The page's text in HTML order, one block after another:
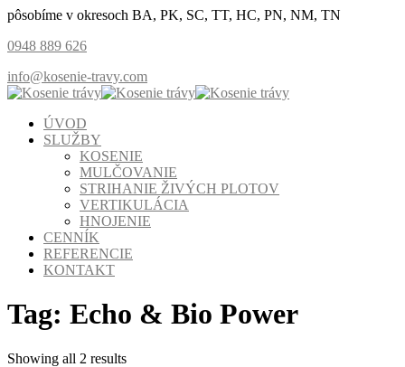
pôsobíme v okresoch BA, PK, SC, TT, HC, PN, NM, TN
0948 889 626
info@kosenie-travy.com
ÚVOD
SLUŽBY
KOSENIE
MULČOVANIE
STRIHANIE ŽIVÝCH PLOTOV
VERTIKULÁCIA
HNOJENIE
CENNÍK
REFERENCIE
KONTAKT
Tag: Echo & Bio Power
Showing all 2 results